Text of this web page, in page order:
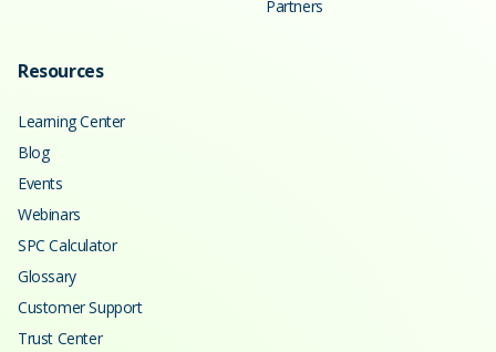
Partners
Resources
Learning Center
Blog
Events
Webinars
SPC Calculator
Glossary
Customer Support
Trust Center